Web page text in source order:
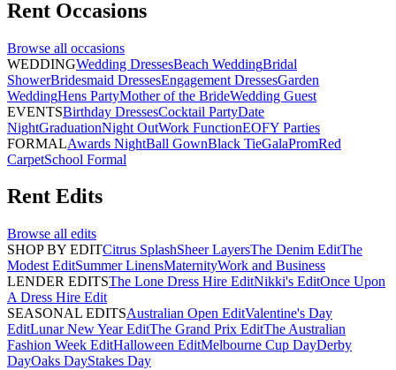
Rent Occasions
Browse all occasions
WEDDINGWedding DressesBeach WeddingBridal
ShowerBridesmaid DressesEngagement DressesGarden
WeddingHens PartyMother of the BrideWedding Guest
EVENTSBirthday DressesCocktail PartyDate
NightGraduationNight OutWork FunctionEOFY Parties
FORMALAwards NightBall GownBlack TieGalaPromRed
CarpetSchool Formal
Rent Edits
Browse all edits
SHOP BY EDITCitrus SplashSheer LayersThe Denim EditThe
Modest EditSummer LinensMaternityWork and Business
LENDER EDITSThe Lone Dress Hire EditNikki's EditOnce Upon
A Dress Hire Edit
SEASONAL EDITSAustralian Open EditValentine's Day
EditLunar New Year EditThe Grand Prix EditThe Australian
Fashion Week EditHalloween EditMelbourne Cup DayDerby
DayOaks DayStakes Day